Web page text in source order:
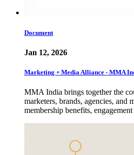
Document
Jan 12, 2026
Marketing + Media Alliance - MMA
MMA India brings together the
marketers, brands, agencies, and
membership benefits,